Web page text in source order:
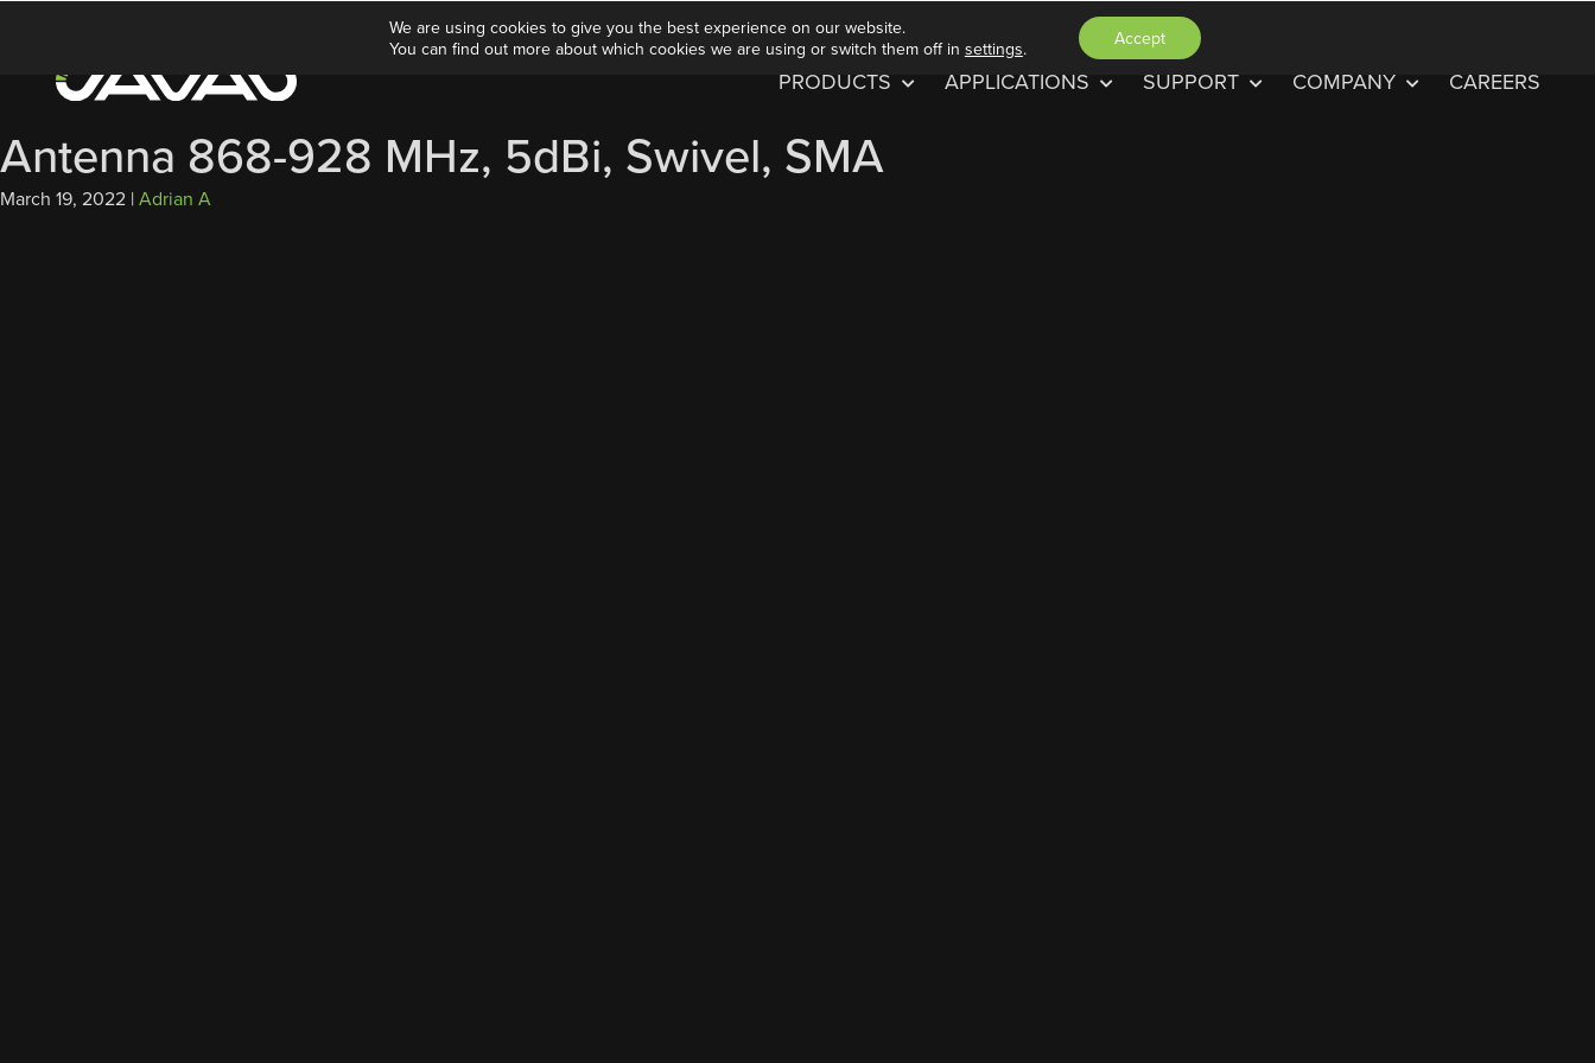
PRODUCTS APPLICATIONS SUPPORT COMPANY CAREERS
Antenna 868-928 MHz, 5dBi, Swivel, SMA
March 19, 2022 |Adrian A
We are using cookies to give you the best experience on our website.
You can find out more about which cookies we are using or switch them off in settings. Accept